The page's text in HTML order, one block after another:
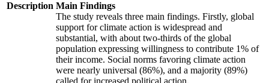
Description Main Findings
The study reveals three main findings. Firstly, global
support for climate action is widespread and
substantial, with about two-thirds of the global
population expressing willingness to contribute 1% of
their income. Social norms favoring climate action
were nearly universal (86%), and a majority (89%)